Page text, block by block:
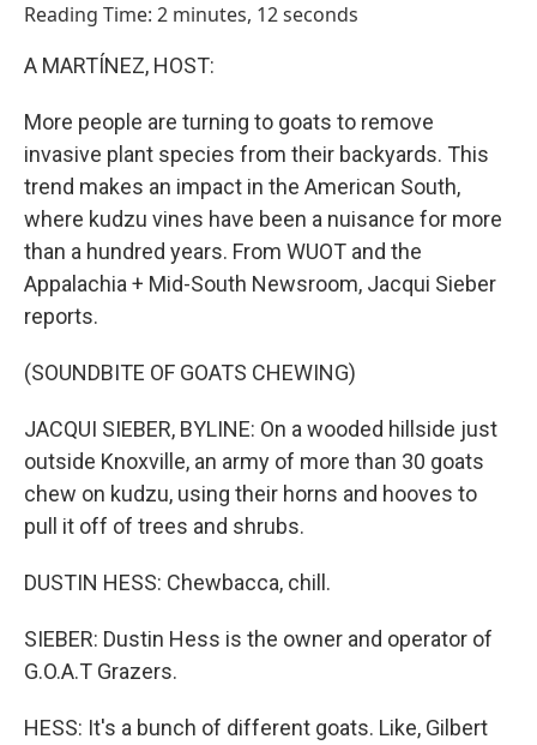
Reading Time: 2 minutes, 12 seconds
A MARTÍNEZ, HOST:
More people are turning to goats to remove
invasive plant species from their backyards. This
trend makes an impact in the American South,
where kudzu vines have been a nuisance for more
than a hundred years. From WUOT and the
Appalachia + Mid-South Newsroom, Jacqui Sieber
reports.
(SOUNDBITE OF GOATS CHEWING)
JACQUI SIEBER, BYLINE: On a wooded hillside just
outside Knoxville, an army of more than 30 goats
chew on kudzu, using their horns and hooves to
pull it off of trees and shrubs.
DUSTIN HESS: Chewbacca, chill.
SIEBER: Dustin Hess is the owner and operator of
G.O.A.T Grazers.
HESS: It's a bunch of different goats. Like, Gilbert